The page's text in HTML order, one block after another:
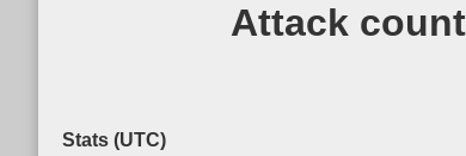
Attack
Stats (UTC)